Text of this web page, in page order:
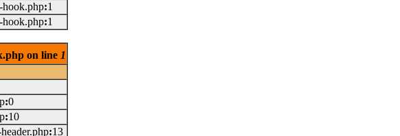
hook.php:1
hook.php:1
on line 1
:0
:10
:13